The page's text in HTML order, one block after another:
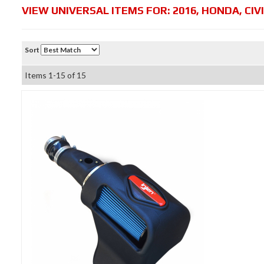
VIEW UNIVERSAL ITEMS FOR: 2016, HONDA,
Sort
Items 1-15 of 15